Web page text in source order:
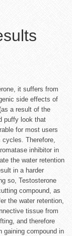
it suffers from
side effects of
a result of the
puffy look that
for most users
Therefore,
inhibitor in
the water retention
in a harder
so, Testosterone
compound, as
the water retention,
tissue from
and therefore
gaining compound in